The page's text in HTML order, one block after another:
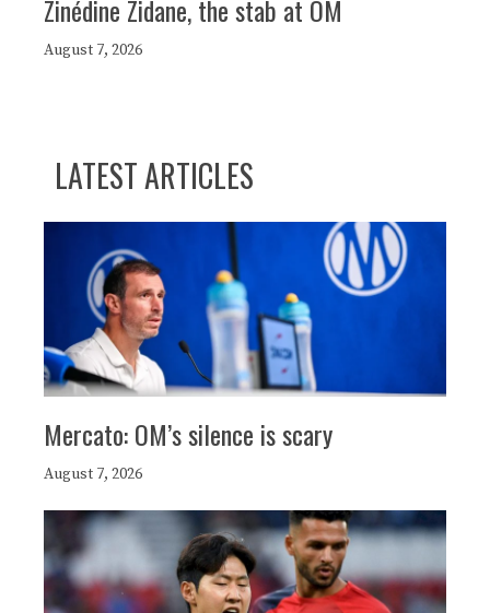
Zinédine Zidane, the stab at OM
August 7, 2026
LATEST ARTICLES
Mercato: OM’s silence is scary
August 7, 2026